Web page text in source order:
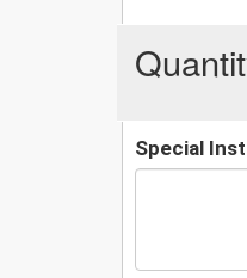
Special